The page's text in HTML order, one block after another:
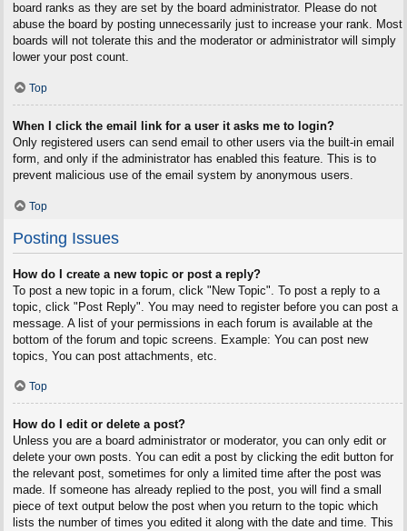
board ranks as they are set by the board administrator. Please do not
abuse the board by posting unnecessarily just to increase your rank. Most
boards will not tolerate this and the moderator or administrator will simply
lower your post count.
Top
When I click the email link for a user it asks me to login?
Only registered users can send email to other users via the built-in email
form, and only if the administrator has enabled this feature. This is to
prevent malicious use of the email system by anonymous users.
Top
Posting Issues
How do I create a new topic or post a reply?
To post a new topic in a forum, click "New Topic". To post a reply to a
topic, click "Post Reply". You may need to register before you can post a
message. A list of your permissions in each forum is available at the
bottom of the forum and topic screens. Example: You can post new
topics, You can post attachments, etc.
Top
How do I edit or delete a post?
Unless you are a board administrator or moderator, you can only edit or
delete your own posts. You can edit a post by clicking the edit button for
the relevant post, sometimes for only a limited time after the post was
made. If someone has already replied to the post, you will find a small
piece of text output below the post when you return to the topic which
lists the number of times you edited it along with the date and time. This